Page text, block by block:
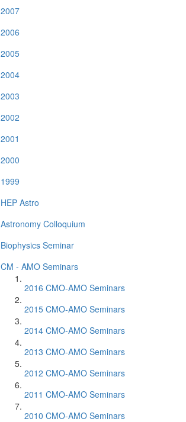
2007
2006
2005
2004
2003
2002
2001
2000
1999
HEP Astro
Astronomy Colloquium
Biophysics Seminar
CM - AMO Seminars
2016 CMO-AMO Seminars
2015 CMO-AMO Seminars
2014 CMO-AMO Seminars
2013 CMO-AMO Seminars
2012 CMO-AMO Seminars
2011 CMO-AMO Seminars
2010 CMO-AMO Seminars